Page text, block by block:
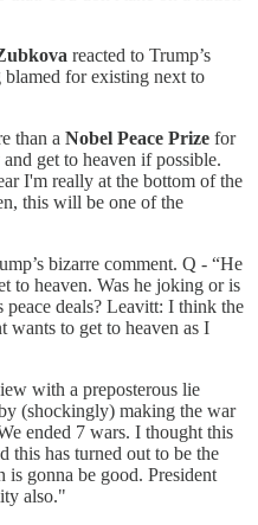
reacted to Trump’s
blamed for existing next to
than a Nobel Peace Prize for
get to heaven if possible.
I'm really at the bottom of the
this will be one of the
bizarre comment. Q - “He
to heaven. Was he joking or is
deals? Leavitt: I think the
wants to get to heaven as I
with a preposterous lie
(shockingly) making the war
ended 7 wars. I thought this
this has turned out to be the
is gonna be good. President
also."